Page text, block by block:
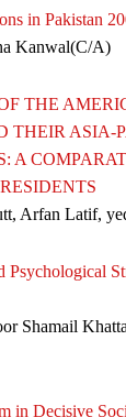
in Pakistan
Kanwal(C/A)
THE
THEIR ASIA-
A
Arfan Latif,
Psychological
Shamail
in Decisive